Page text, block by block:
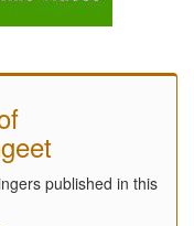
published in this